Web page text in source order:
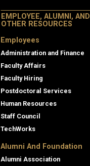
EMPLOYEE, ALUMNI, AND
OTHER RESOURCES
Employees
Administration and Finance
Faculty Affairs
Faculty Hiring
Postdoctoral Services
Human Resources
Staff Council
TechWorks
Alumni And Foundation
Alumni Association